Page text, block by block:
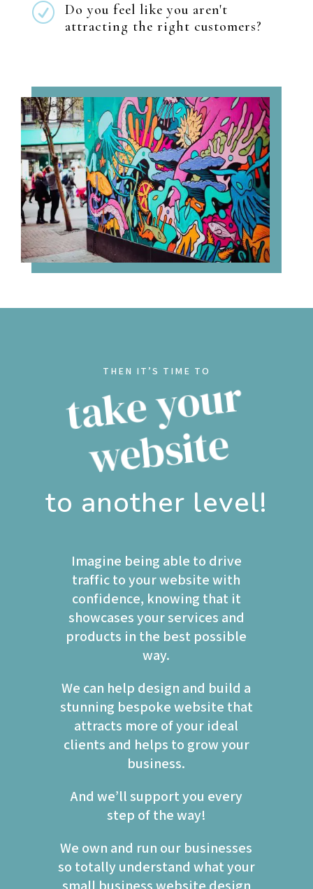
R
Do you feel like you aren't
attracting the right customers?
THEN IT’S TIME TO
t
a
k
e
y
o
u
r
w
e
b
si
t
e
to another level!
Imagine being able to drive
traffic to your website with
confidence, knowing that it
showcases your services and
products in the best possible
way.
We can help design and build a
stunning bespoke website that
attracts more of your ideal
clients and helps to grow your
business.
And we’ll support you every
step of the way!
We own and run our businesses
so totally understand what your